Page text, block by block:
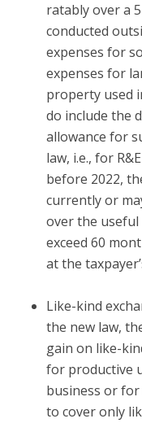
ratably over a
conducted
expenses for
expenses for
property used
do include the
allowance for
law, i.e., for
before 2022,
currently or
over the
exceed 60
at the
Like-kind
the new law,
gain on like-
for productive
business or
to cover only